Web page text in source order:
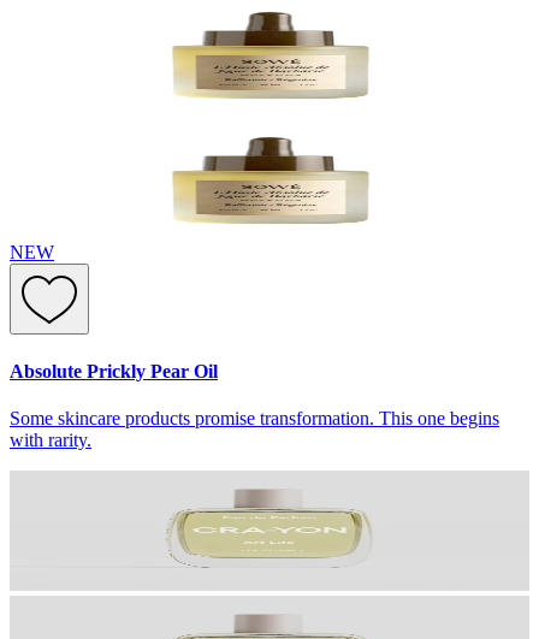
NEW
Absolute Prickly Pear Oil
Some skincare products promise transformation. This one begins
with rarity.